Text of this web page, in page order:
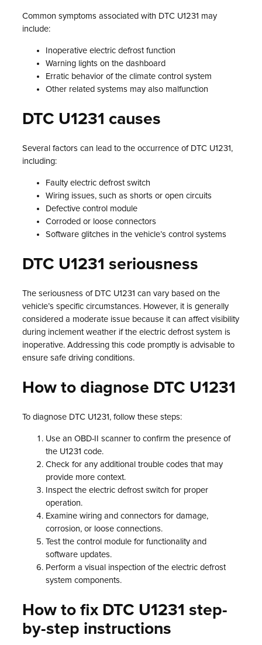
Common symptoms associated with DTC U1231 may
include:
Inoperative electric defrost function
Warning lights on the dashboard
Erratic behavior of the climate control system
Other related systems may also malfunction
DTC U1231 causes
Several factors can lead to the occurrence of DTC U1231,
including:
Faulty electric defrost switch
Wiring issues, such as shorts or open circuits
Defective control module
Corroded or loose connectors
Software glitches in the vehicle’s control systems
DTC U1231 seriousness
The seriousness of DTC U1231 can vary based on the
vehicle’s specific circumstances. However, it is generally
considered a moderate issue because it can affect visibility
during inclement weather if the electric defrost system is
inoperative. Addressing this code promptly is advisable to
ensure safe driving conditions.
How to diagnose DTC U1231
To diagnose DTC U1231, follow these steps:
Use an OBD-II scanner to confirm the presence of
the U1231 code.
Check for any additional trouble codes that may
provide more context.
Inspect the electric defrost switch for proper
operation.
Examine wiring and connectors for damage,
corrosion, or loose connections.
Test the control module for functionality and
software updates.
Perform a visual inspection of the electric defrost
system components.
How to fix DTC U1231 step-
by-step instructions